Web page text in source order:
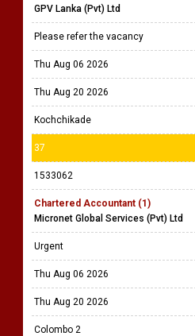
GPV Lanka (Pvt) Ltd
Please refer the vacancy
Thu Aug 06 2026
Thu Aug 20 2026
Kochchikade
37
1533062
Chartered Accountant (1)
Micronet Global Services (Pvt) Ltd
Urgent
Thu Aug 06 2026
Thu Aug 20 2026
Colombo 2